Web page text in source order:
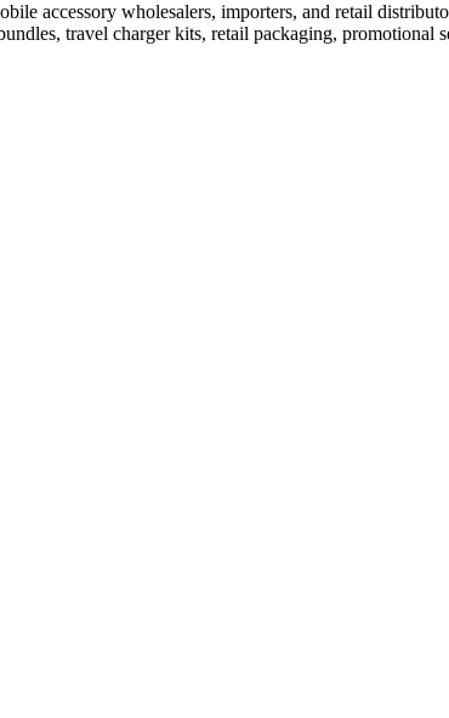
accessory wholesalers, importers, and retail
travel charger kits, retail packaging, promotional